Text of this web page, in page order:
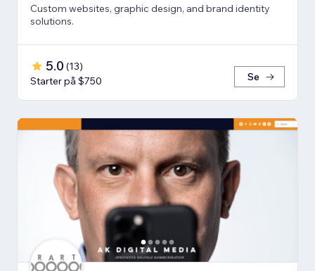
Custom websites, graphic design, and brand identity
solutions.
5.0 (13)
Starter på $750
Se